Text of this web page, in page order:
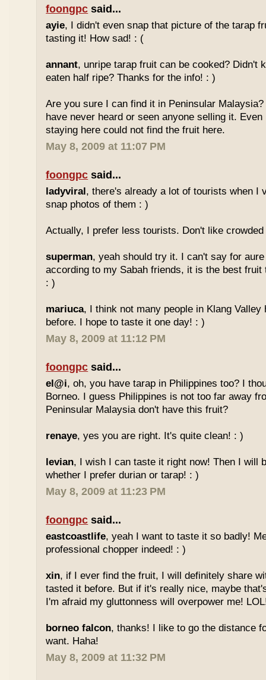
foongpc said...
ayie, I didn't even snap that picture of the tarap
tasting it! How sad! : (
annant, unripe tarap fruit can be cooked? Didn't
eaten half ripe? Thanks for the info! : )
Are you sure I can find it in Peninsular
have never heard or seen anyone selling it.
staying here could not find the fruit here.
May 8, 2009 at 11:07 PM
foongpc said...
ladyviral, there's already a lot of tourists when I
snap photos of them : )
Actually, I prefer less tourists. Don't like
superman, yeah should try it. I can't say for
according to my Sabah friends, it is the best fruit
: )
mariuca, I think not many people in Klang
before. I hope to taste it one day! : )
May 8, 2009 at 11:12 PM
foongpc said...
el@i, oh, you have tarap in Philippines too? I
Borneo. I guess Philippines is not too far away
Peninsular Malaysia don't have this fruit?
renaye, yes you are right. It's quite clean! : )
levian, I wish I can taste it right now! Then I will
whether I prefer durian or tarap! : )
May 8, 2009 at 11:23 PM
foongpc said...
eastcoastlife, yeah I want to taste it so badly!
professional chopper indeed! : )
xin, if I ever find the fruit, I will definitely share
tasted it before. But if it's really nice, maybe
I'm afraid my gluttonness will overpower me!
borneo falcon, thanks! I like to go the distance
want. Haha!
May 8, 2009 at 11:32 PM